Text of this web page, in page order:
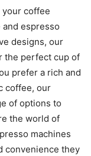
your coffee
espresso
designs, our
the perfect cup of
prefer a rich and
coffee, our
of options to
the world of
machines
convenience they